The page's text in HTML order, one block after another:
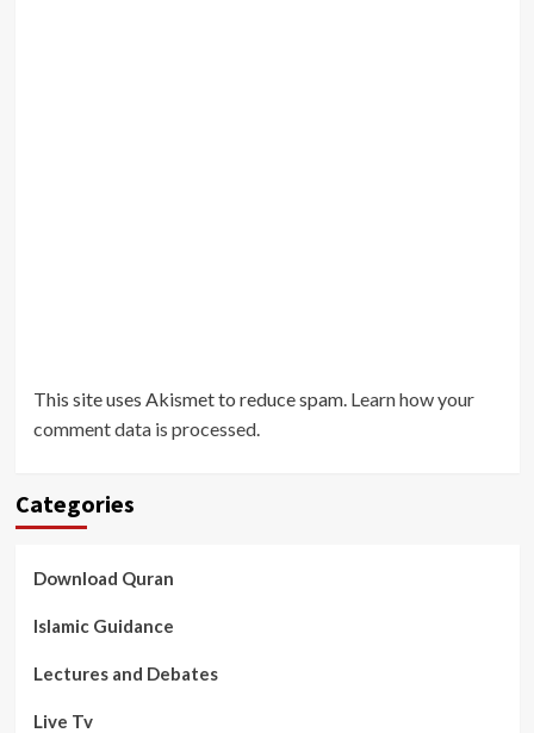
This site uses Akismet to reduce spam. Learn how your
comment data is processed.
Categories
Download Quran
Islamic Guidance
Lectures and Debates
Live Tv